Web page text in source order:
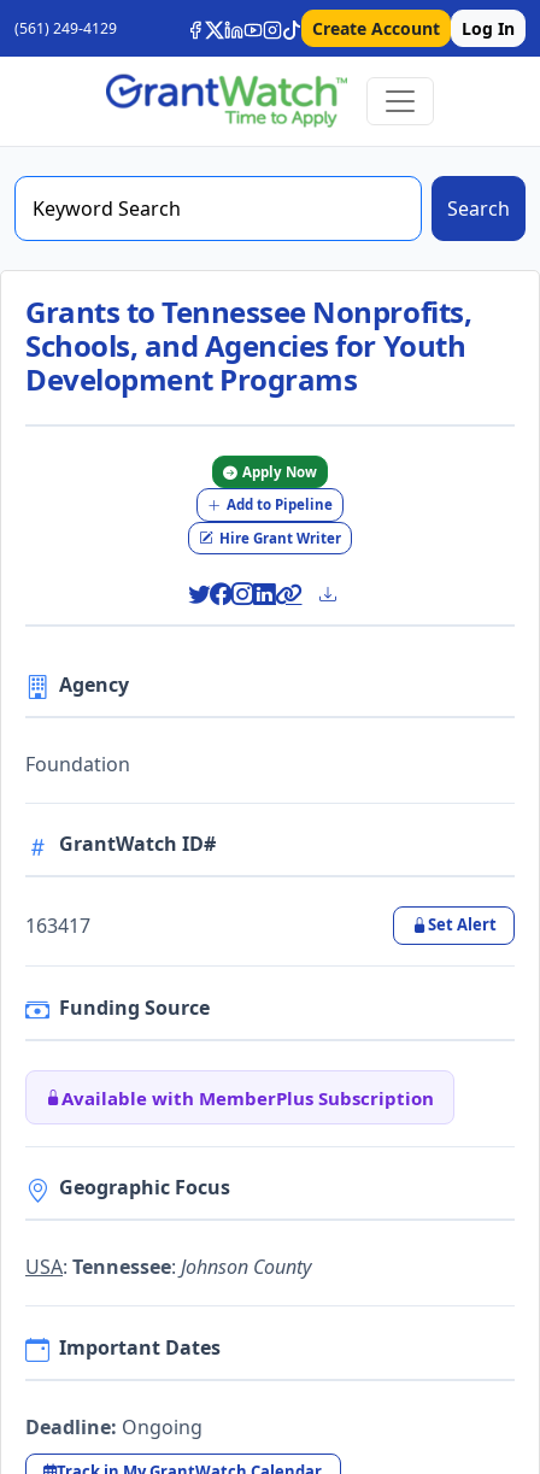
(561) 249-4129 Create Account Log In
Search
Grants to Tennessee Nonprofits,
Schools, and Agencies for Youth
Development Programs
Apply Now
Add to Pipeline
Hire Grant Writer
Agency
Foundation
GrantWatch ID#
163417 Set Alert
Funding Source
Available with MemberPlus Subscription
Geographic Focus
USA: Tennessee: Johnson County
Important Dates
Deadline: Ongoing